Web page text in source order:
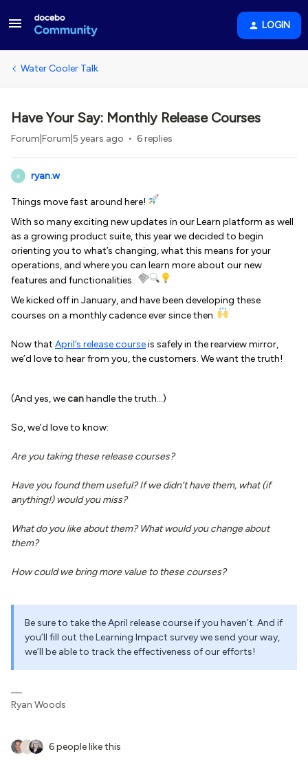
LOGIN
Water Cooler Talk
Have Your Say: Monthly Release Courses
Forum|Forum|5 years ago 6 replies
R ryan.w
Things move fast around here!
With so many exciting new updates in our Learn platform as well
as a growing product suite, this year we decided to begin
orienting you to what’s changing, what this means for your
operations, and where you can learn more about our new
features and functionalities.
We kicked off in January, and have been developing these
courses on a monthly cadence ever since then.
Now that April’s release courseis safely in the rearview mirror,
we’d love to hear from you, the customers. We want the truth!
(And yes, wecanhandle the truth…)
So, we’d love to know:
Are you taking these release courses?
Have you found them useful? If we didn’t have them, what (if
anything!) would you miss?
What do you like about them? What would you change about
them?
How could we bring more value to these courses?
Be sure to take the April release course if you haven’t. And if
you’ll fill out the Learning Impact survey we send your way,
we’ll be able to track the effectiveness of our efforts!
Ryan Woods
J 6 people like this